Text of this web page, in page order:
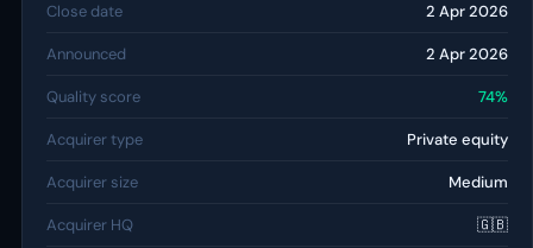
Close date 2 Apr 2026
Announced 2 Apr 2026
Quality score 74%
Acquirer type Private equity
Acquirer size Medium
Acquirer HQ 🇬🇧